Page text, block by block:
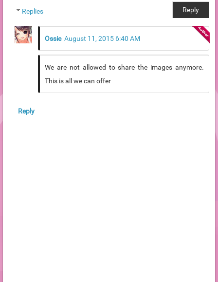
Reply
Replies
Ossie August 11, 2015 6:40 AM
We are not allowed to share the images anymore.
This is all we can offer
Reply